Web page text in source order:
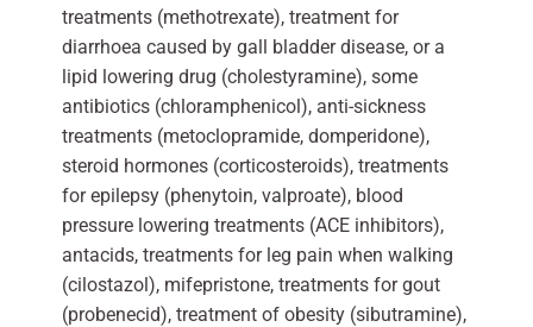
treatments (methotrexate), treatment for
diarrhoea caused by gall bladder disease, or a
lipid lowering drug (cholestyramine), some
antibiotics (chloramphenicol), anti-sickness
treatments (metoclopramide, domperidone),
steroid hormones (corticosteroids), treatments
for epilepsy (phenytoin, valproate), blood
pressure lowering treatments (ACE inhibitors),
antacids, treatments for leg pain when walking
(cilostazol), mifepristone, treatments for gout
(probenecid), treatment of obesity (sibutramine),